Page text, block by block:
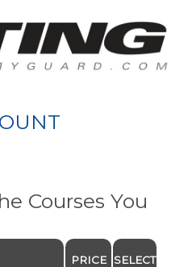
Courses You
PRICE SELECT